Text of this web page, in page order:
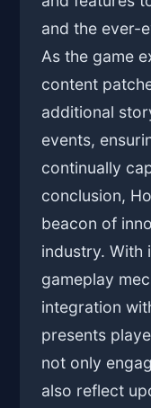
and the ever-
As the game
content
additional
events,
continually
conclusion,
beacon of
industry. With
gameplay
integration
presents
not only
also reflect